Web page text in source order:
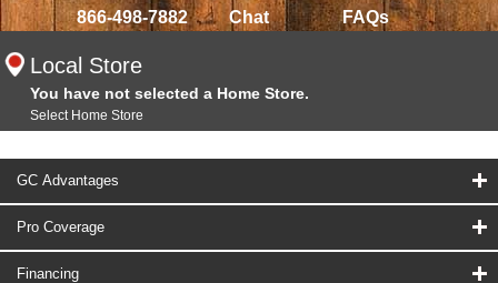
866-498-7882 Chat FAQs
Local Store
You have not selected a Home Store.
Select Home Store
GC Advantages
Pro Coverage
Financing